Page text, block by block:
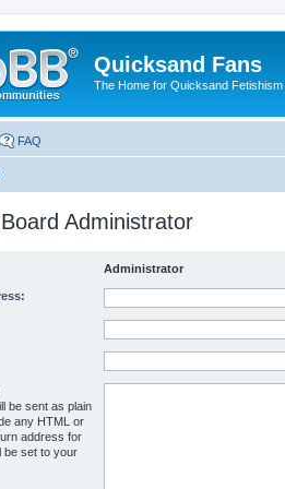
Quicksand Fans
The Home for Quicksand Fetishism
FAQ
Administrator
Administrator
be sent as plain
any HTML or
address for
be set to your